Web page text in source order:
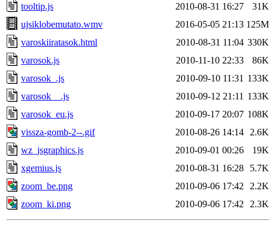
tooltip.js
2010-08-31 16:27
31K
ujsiklobemutato.wmv
2016-05-05 21:13 125M
varoskiiratasok.html
2010-08-31 11:04 330K
varosok.js
2010-11-10 22:33
86K
varosok_.js
2010-09-10 11:31 133K
varosok__.js
2010-09-12 21:11 133K
varosok_eu.js
2010-09-17 20:07 108K
vissza-gomb-2--.gif
2010-08-26 14:14
2.6K
wz_jsgraphics.js
2010-09-01 00:26
19K
xgemius.js
2010-08-31 16:28
5.7K
zoom_be.png
2010-09-06 17:42
2.2K
zoom_ki.png
2010-09-06 17:42 2.3K